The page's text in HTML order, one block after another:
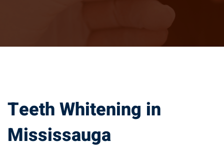
Teeth Whitening in
Mississauga